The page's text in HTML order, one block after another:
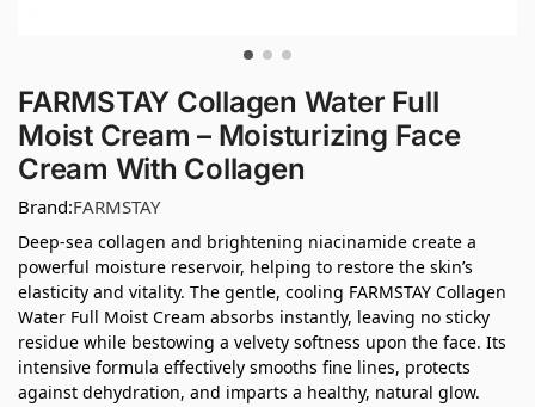
FARMSTAY Collagen Water Full
Moist Cream – Moisturizing Face
Cream With Collagen
Brand:FARMSTAY
Deep-sea collagen and brightening niacinamide create a
powerful moisture reservoir, helping to restore the skin’s
elasticity and vitality. The gentle, cooling FARMSTAY Collagen
Water Full Moist Cream absorbs instantly, leaving no sticky
residue while bestowing a velvety softness upon the face. Its
intensive formula effectively smooths fine lines, protects
against dehydration, and imparts a healthy, natural glow.